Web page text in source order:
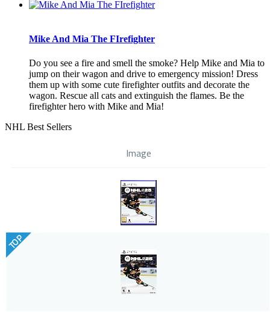
Mike And Mia The FIrefighter
Do you see a fire and smell the smoke? Help Mike and Mia to
jump on their wagon and drive to emergency mission! Dress
them up with some cute firefighter outfits and decorate the
wagon. Rescue all cats and extinguish the flames. Be the
firefighter hero with Mike and Mia!
NHL Best Sellers
Image
TOP